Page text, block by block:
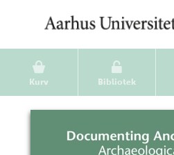
Kurv Bibliotek